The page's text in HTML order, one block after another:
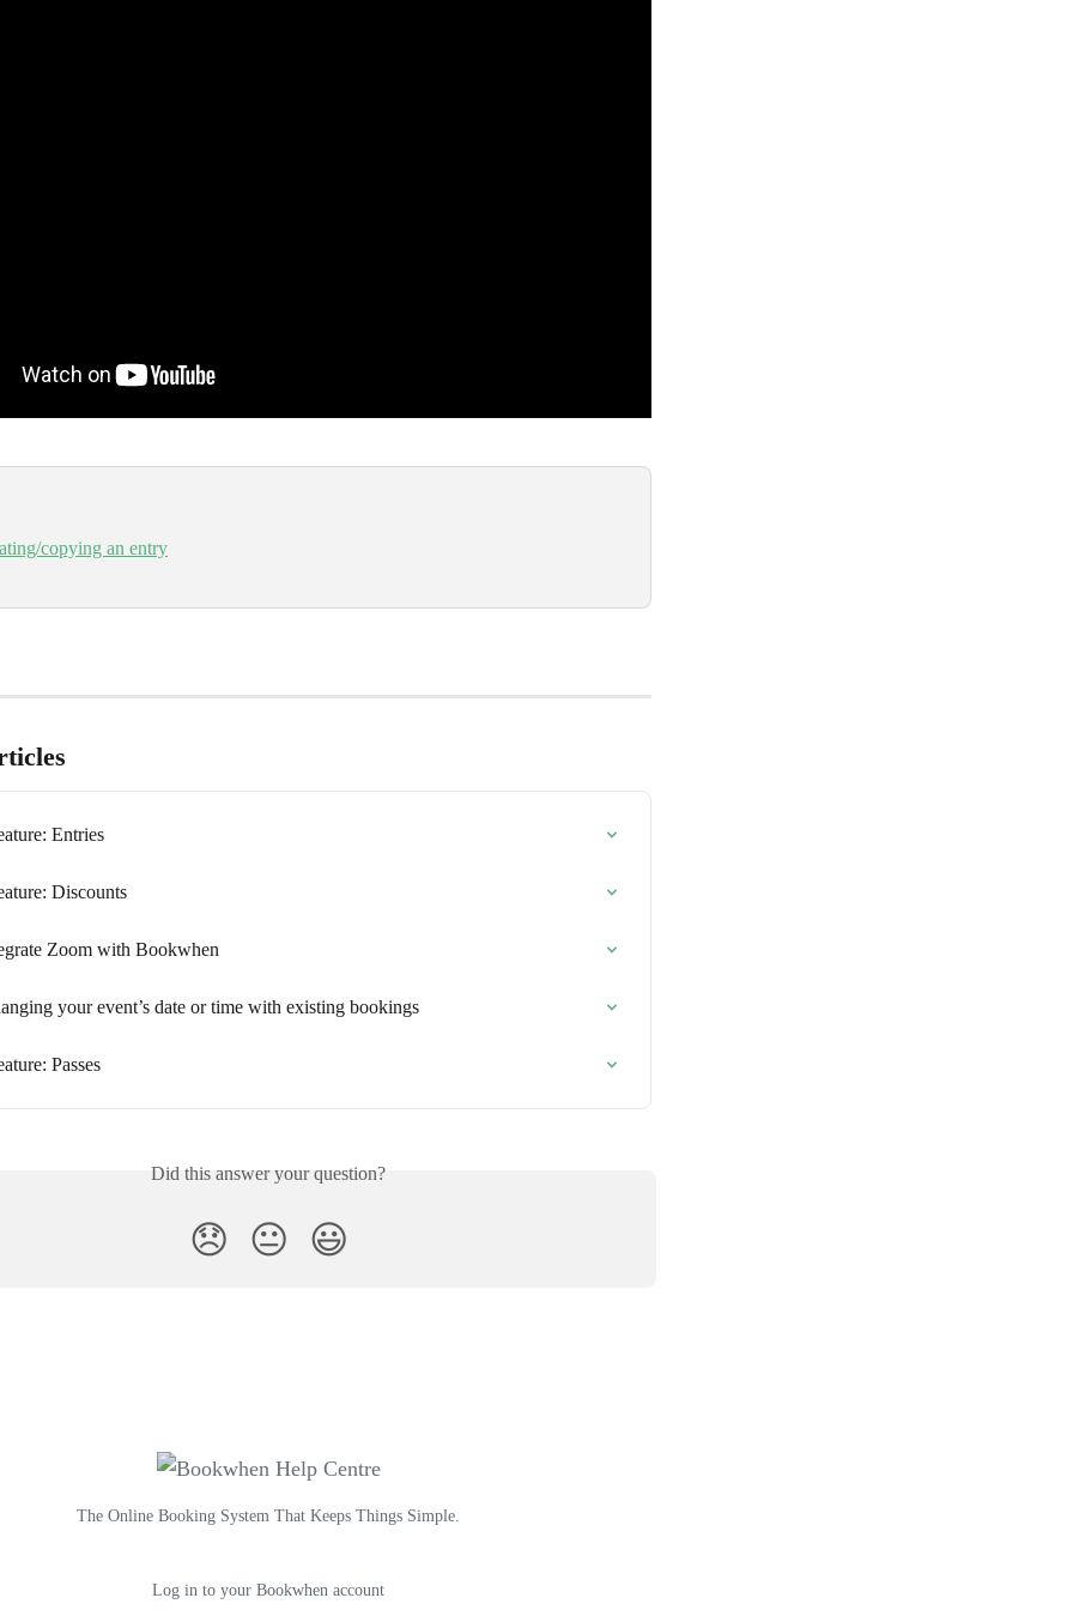
copying an entry
Entries
Discounts
Zoom with Bookwhen
your event’s date or time with existing bookings
Passes
Did this answer your question?
😞 😐 😃
The Online Booking System That Keeps Things Simple.
Log in to your Bookwhen account